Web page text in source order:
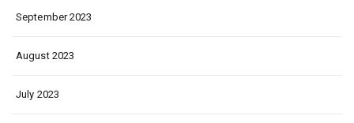
September 2023
August 2023
July 2023